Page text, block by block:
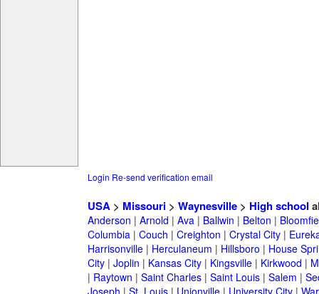
Login Re-send verification email
USA> Missouri> Waynesville> High school
Anderson | Arnold | Ava| Ballwin | Belton |
Columbia| Couch | Creighton | Crystal City|
Harrisonville| Herculaneum | Hillsboro | House
City| Joplin | Kansas City| Kingsville| Kirkwood |
| Raytown | Saint Charles| Saint Louis| Salem |